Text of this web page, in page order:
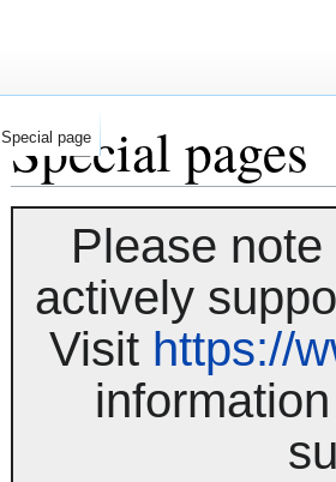
Special pages
Please
actively
Visit https://
Special page